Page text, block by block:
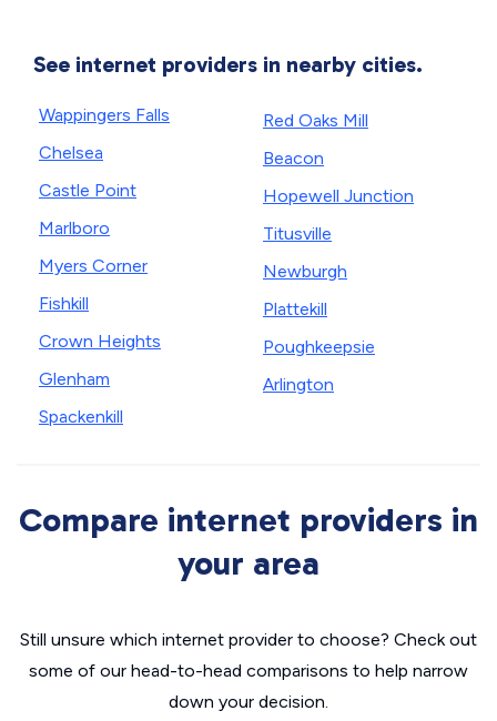
See internet providers in nearby cities.
Wappingers Falls
Chelsea
Castle Point
Marlboro
Myers Corner
Fishkill
Crown Heights
Glenham
Spackenkill
Red Oaks Mill
Beacon
Hopewell Junction
Titusville
Newburgh
Plattekill
Poughkeepsie
Arlington
Compare internet providers in
your area
Still unsure which internet provider to choose? Check out
some of our head-to-head comparisons to help narrow
down your decision.